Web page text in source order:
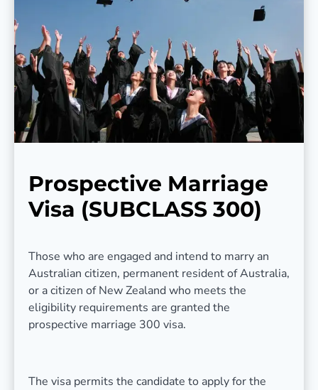
Prospective Marriage
Visa (SUBCLASS 300)
Those who are engaged and intend to marry an
Australian citizen, permanent resident of Australia,
or a citizen of New Zealand who meets the
eligibility requirements are granted the
prospective marriage 300 visa.
The visa permits the candidate to apply for the